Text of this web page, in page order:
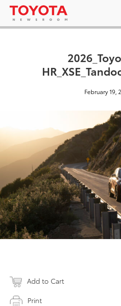
February 19,
Add to Cart
Print